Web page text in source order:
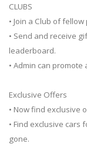
CLUBS
• Join a Club of
• Send and receive
leaderboard.
• Admin can
Exclusive Offers
• Now find exclusive
• Find exclusive
gone.